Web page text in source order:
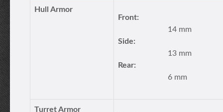
Hull Armor
Front:
14 mm
Side:
13 mm
Rear:
6 mm
Turret Armor